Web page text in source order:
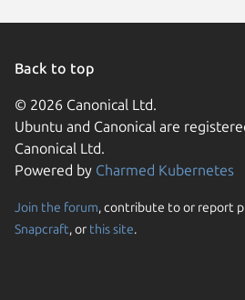
Back to top
© 2026 Canonical Ltd.
Ubuntu and Canonical are
Canonical Ltd.
Powered by Charmed Kubernetes
Join the forum, contribute to or report
Snapcraft, or this site.